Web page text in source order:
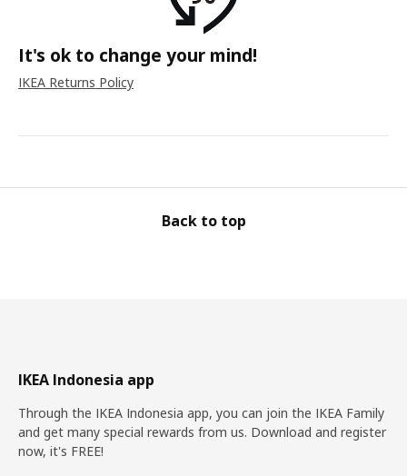
It's ok to change your mind!
IKEA Returns Policy
Back to top
IKEA Indonesia app
Through the IKEA Indonesia app, you can join the IKEA Family
and get many special rewards from us. Download and register
now, it's FREE!